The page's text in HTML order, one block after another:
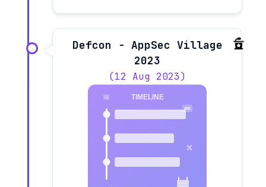
Defcon - AppSec Village
2023
(12 Aug 2023)